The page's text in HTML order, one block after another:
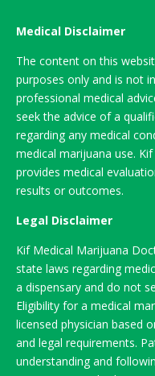
Medical Disclaimer
The content on this
purposes only and is not
professional medical
seek the advice of a
regarding any medical
medical marijuana use.
provides medical
results or outcomes.
Legal Disclaimer
Kif Medical Marijuana
state laws regarding
a dispensary and do not
Eligibility for a medical
licensed physician based
and legal requirements.
understanding and